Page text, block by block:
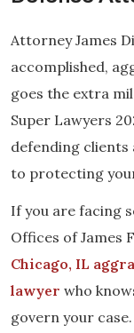
Attorney James
accomplished,
goes the extra
Super Lawyers
defending clients
to protecting
If you are facing
Offices of James
Chicago, IL
lawyer who
govern your case.